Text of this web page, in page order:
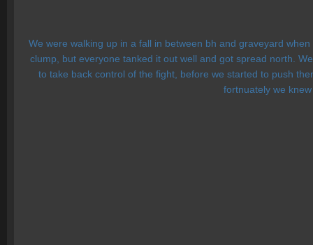
We were walking up in a fall in between bh and graveyard
clump, but everyone tanked it out well and got spread north.
to take back control of the fight, before we started to push
fortnuately we